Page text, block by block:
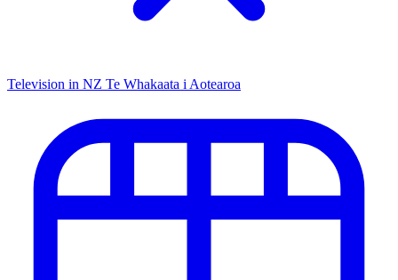
Television in NZ Te Whakaata i Aotearoa